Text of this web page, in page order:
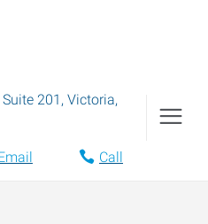
201 , Victoria,
Call